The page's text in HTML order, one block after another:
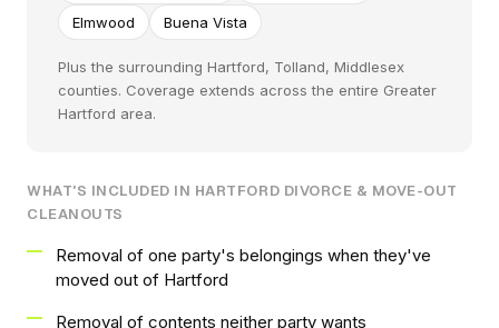
Elmwood Buena Vista
Plus the surrounding Hartford, Tolland, Middlesex
counties. Coverage extends across the entire Greater
Hartford area.
WHAT'S INCLUDED IN HARTFORD DIVORCE & MOVE-OUT
CLEANOUTS
Removal of one party's belongings when they've
moved out of Hartford
Removal of contents neither party wants